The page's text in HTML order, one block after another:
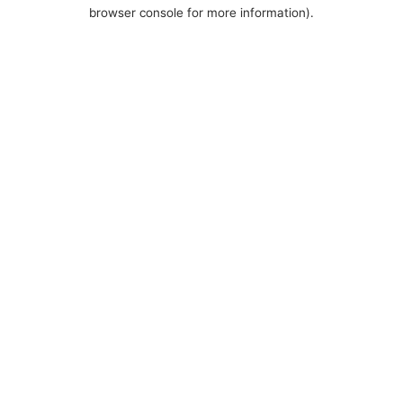
browser console for more information).